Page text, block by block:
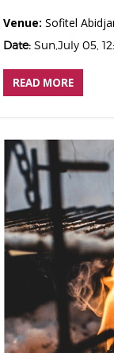
Venue:Sofitel
Date: Sun,July 05,
READ MORE